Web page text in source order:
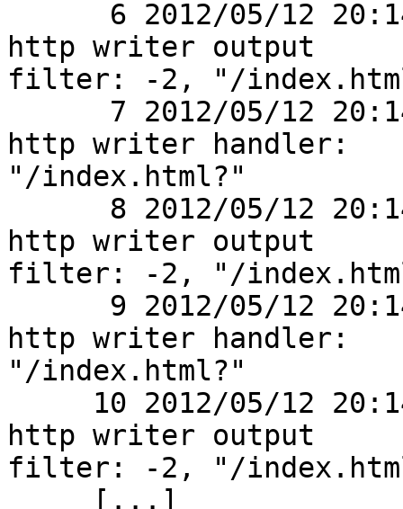
http writer output
filter: -2, "/
http writer handler:
"/index.html?"
http writer output
filter: -2, "/
http writer handler:
"/index.html?"
http writer output
filter: -2, "/